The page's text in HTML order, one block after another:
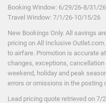
Beach & pool waiter
Laundry Service($)
($) - not included in price.
Booking Window: 6/29/26-8/31/26
Travel Window: 7/1 /26-10/15/26
New Bookings Only. All savings
pricing on All Inclusive
to airfare. Promotion is accurate
changes, exceptions,
weekend, holiday and peak
errors or omissions in the posting
Lead pricing quote retrieved on 7/